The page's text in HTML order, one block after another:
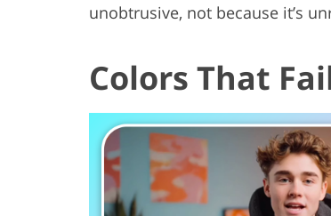
unobtrusive, not because it’s
Colors That